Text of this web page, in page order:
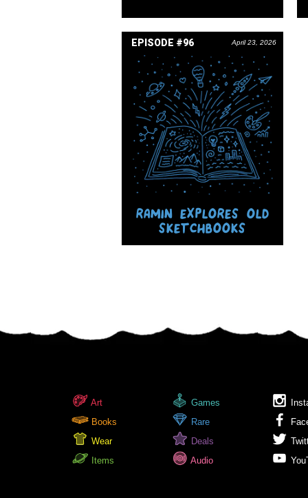
EPISODE #96 April 23, 2026
RAMIN EXPLORES OLD
SKETCHBOOKS
Art
Books
Wear
Items
Games
Rare
Deals
Audio